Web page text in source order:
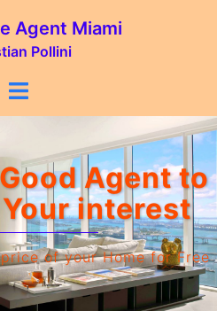
Agent Miami
Pollini
Agent‎ to
interest
of your Home for Free